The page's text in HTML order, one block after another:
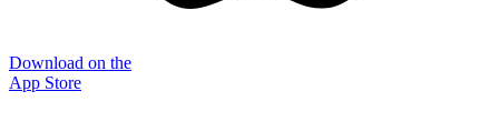
Download on the
App Store